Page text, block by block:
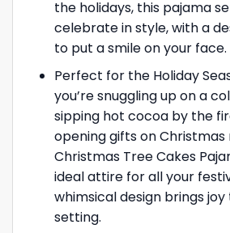
the holidays, this pajama
celebrate in style, with a
to put a smile on your face.
Perfect for the Holiday
you’re snuggling up on a
sipping hot cocoa by the
opening gifts on
Christmas Tree Cakes
ideal attire for all your
whimsical design brings
setting.